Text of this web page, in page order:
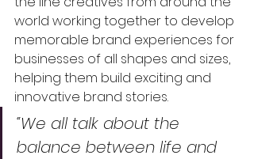
world working together to develop
memorable brand experiences for
businesses of all shapes and sizes,
helping them build exciting and
innovative brand stories.
“We all talk about the
balance between life and